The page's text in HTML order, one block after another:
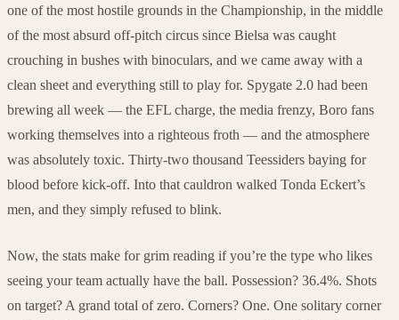
one of the most hostile grounds in the Championship, in the middle
of the most absurd off-pitch circus since Bielsa was caught
crouching in bushes with binoculars, and we came away with a
clean sheet and everything still to play for. Spygate 2.0 had been
brewing all week — the EFL charge, the media frenzy, Boro fans
working themselves into a righteous froth — and the atmosphere
was absolutely toxic. Thirty-two thousand Teessiders baying for
blood before kick-off. Into that cauldron walked Tonda Eckert’s
men, and they simply refused to blink.
Now, the stats make for grim reading if you’re the type who likes
seeing your team actually have the ball. Possession? 36.4%. Shots
on target? A grand total of zero. Corners? One. One solitary corner